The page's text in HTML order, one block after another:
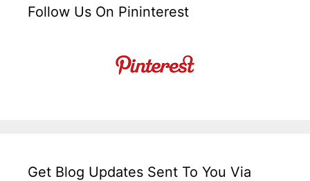
Follow Us On Pininterest
Get Blog Updates Sent To You Via